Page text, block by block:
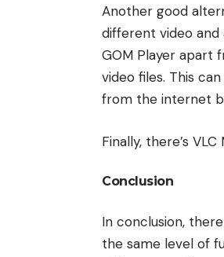
Another good
different video and
GOM Player apart
video files. This
from the internet
Finally, there’s
Conclusion
In conclusion,
the same level of